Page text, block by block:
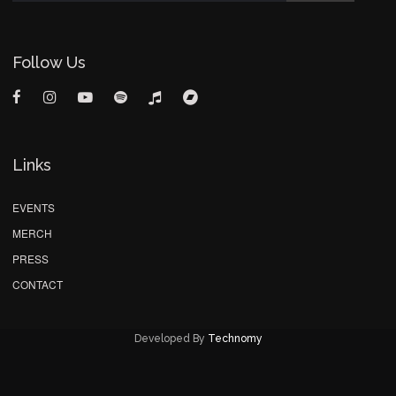
Follow Us
Links
EVENTS
MERCH
PRESS
CONTACT
Developed By Technomy